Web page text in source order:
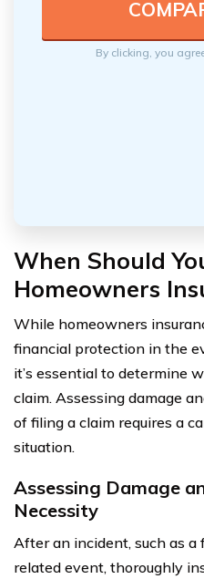
By clicking, you
When Should
Homeowners
While homeowners
financial protection in the
it’s essential to determine
claim. Assessing damage
of filing a claim requires a
situation.
Assessing Damage
Necessity
After an incident, such as a
related event, thoroughly